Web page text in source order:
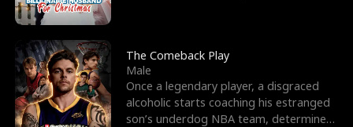
The Comeback Play
Male
Once a legendary player, a disgraced
alcoholic starts coaching his estranged
son’s underdog NBA team, determined